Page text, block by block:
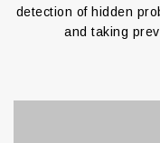
detection of hidden
and taking